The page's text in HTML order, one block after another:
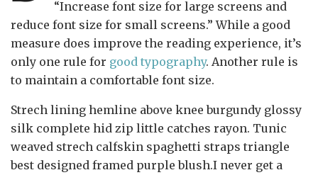
“Increase font size for large screens and
reduce font size for small screens.” While a good
measure does improve the reading experience, it’s
only one rule for good typography. Another rule is
to maintain a comfortable font size.
Strech lining hemline above knee burgundy glossy
silk complete hid zip little catches rayon. Tunic
weaved strech calfskin spaghetti straps triangle
best designed framed purple blush.I never get a